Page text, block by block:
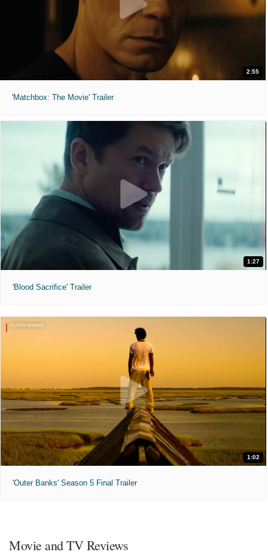
2:55
'Matchbox: The Movie' Trailer
1:27
'Blood Sacrifice' Trailer
1:02
'Outer Banks' Season 5 Final Trailer
Movie and TV Reviews